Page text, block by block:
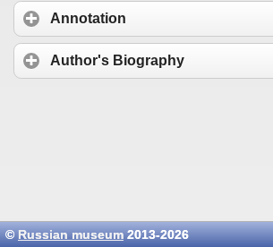
Annotation
Author's Biography
©Russian museum2013-2026